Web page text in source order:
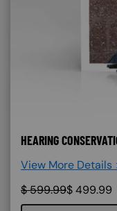
HEARING
View More Details
$599.99$499.99